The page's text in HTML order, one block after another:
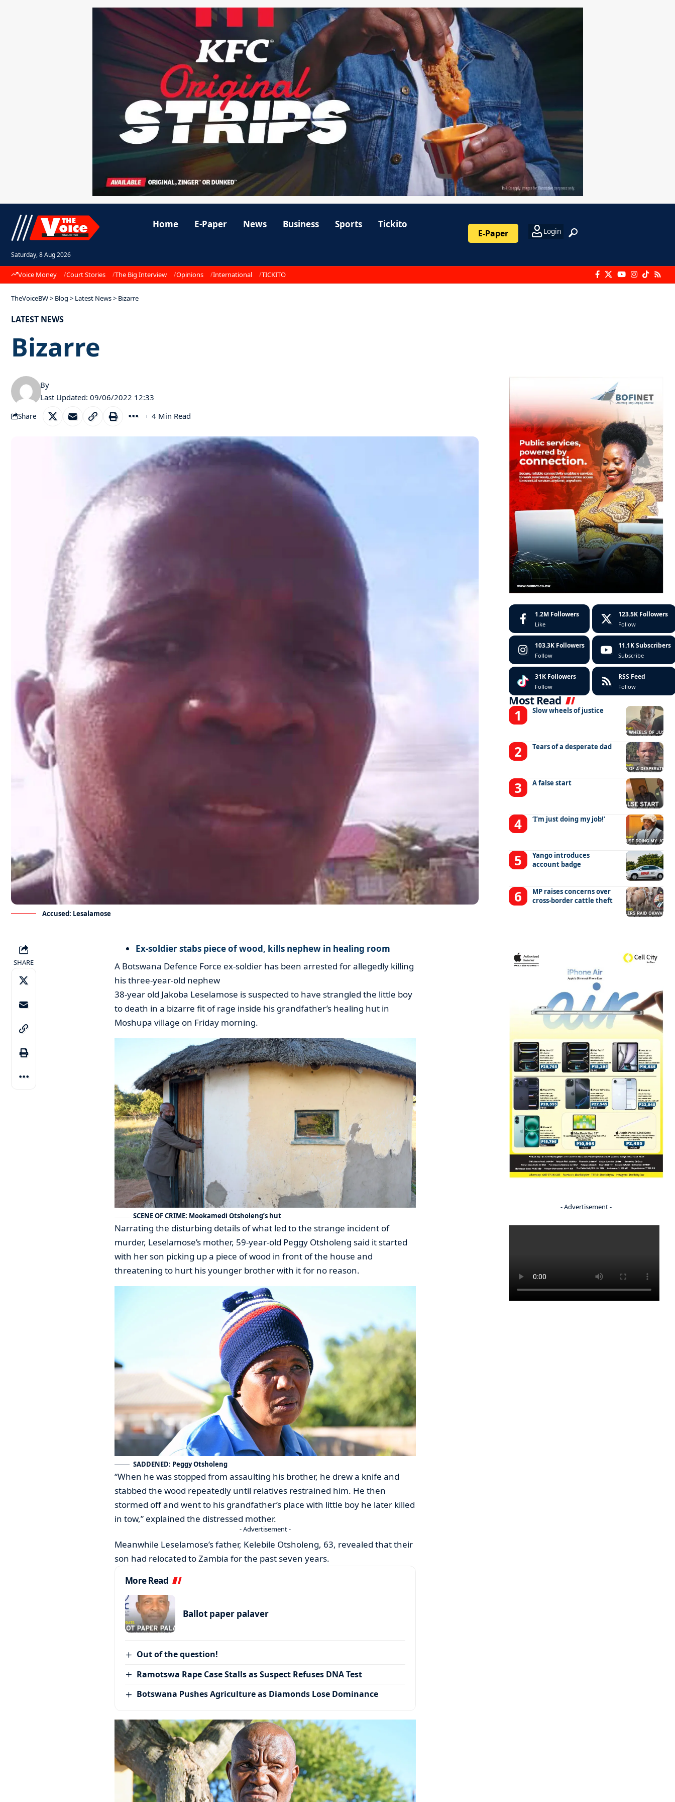
Saturday, 8 Aug 2026
Home E-Paper News Business Sports Tickito
E-Paper Login
Voice Money Court Stories The Big Interview Opinions International TICKITO
TheVoiceBW> Blog > Latest News> Bizarre
LATEST NEWS
Bizarre
Last Updated: 09/06/2022 12:33
By
Share 4 Min Read
Accused: Lesalamose
SHARE
Ex-soldier stabs piece of wood, kills nephew in healing room
A Botswana Defence Force ex-soldier has been arrested for allegedly killing
his three-year-old nephew
38-year old Jakoba Leselamose is suspected to have strangled the little boy
to death in a bizarre fit of rage inside his grandfather’s healing hut in
Moshupa village on Friday morning.
SCENE OF CRIME: Mookamedi Otsholeng’s hut
Narrating the disturbing details of what led to the strange incident of
murder, Leselamose’s mother, 59-year-old Peggy Otsholeng said it started
with her son picking up a piece of wood in front of the house and
threatening to hurt his younger brother with it for no reason.
SADDENED: Peggy Otsholeng
“When he was stopped from assaulting his brother, he drew a knife and
stabbed the wood repeatedly until relatives restrained him. He then
stormed off and went to his grandfather’s place with little boy he later killed
in tow,” explained the distressed mother.
- Advertisement -
Meanwhile Leselamose’s father, Kelebile Otsholeng, 63, revealed that their
son had relocated to Zambia for the past seven years.
More Read
Ballot paper palaver
Out of the question!
Ramotswa Rape Case Stalls as Suspect Refuses DNA Test
Botswana Pushes Agriculture as Diamonds Lose Dominance
1.2M Followers
Like
123.5K Followers
Follow
103.3K Followers
Follow
11.1K Subscribers
Subscribe
31K Followers
Follow
RSS Feed
Follow
Most Read
Slow wheels of justice
Tears of a desperate dad
A false start
‘I’m just doing my job!’
Yango introduces
account badge
MP raises concerns over
cross-border cattle theft
- Advertisement -